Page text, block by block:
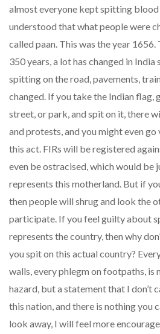
almost everyone kept spitting blood
understood that what people were
called paan. This was the year
350 years, a lot has changed in India
spitting on the road, pavements,
changed. If you take the Indian flag,
street, or park, and spit on it, there
and protests, and you might even
this act. FIRs will be registered
even be ostracised, which would be
represents this motherland. But if
then people will shrug and look the
participate. If you feel guilty about
represents the country, then why
you spit on this actual country?
walls, every phlegm on footpaths, is
hazard, but a statement that I don’t
this nation, and there is nothing you
look away, I will feel more